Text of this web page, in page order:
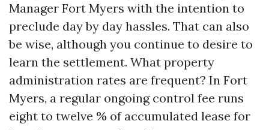
Manager Fort Myers with the intention to
preclude day by day hassles. That can also
be wise, although you continue to desire to
learn the settlement. What property
administration rates are frequent? In Fort
Myers, a regular ongoing control fee runs
eight to twelve % of accumulated lease for